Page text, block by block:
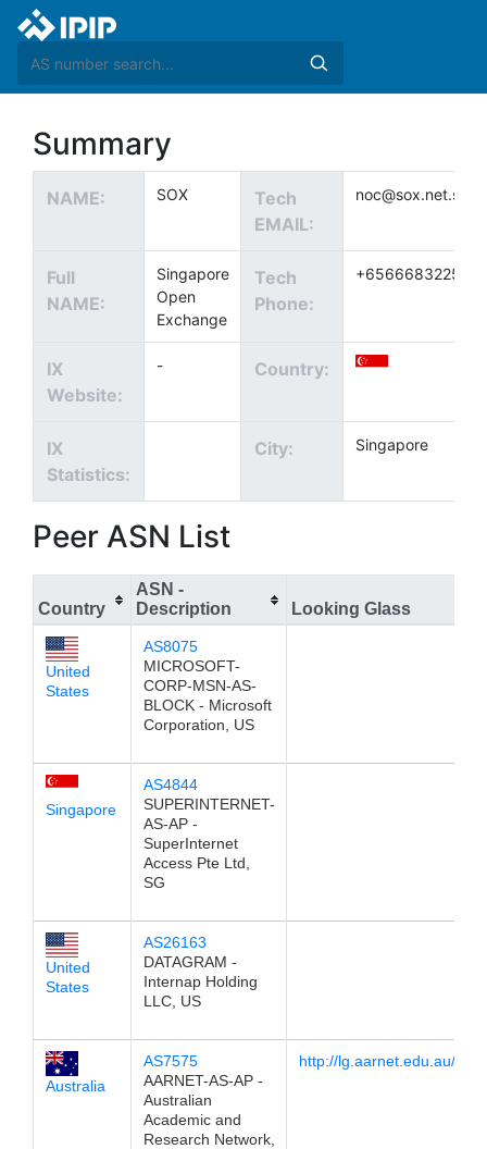
Summary
NAME: SOX
Tech
EMAIL:
noc@sox.net.sg
Full
NAME:
Singapore
Open
Exchange
Tech
Phone:
+6566683225
IX
Website:
- Country:
IX
Statistics:
City: Singapore
Peer ASN List
Country
ASN -
Description
Looking Glass
United
States
AS8075
MICROSOFT-
CORP-MSN-AS-
BLOCK - Microsoft
Corporation, US
Singapore
AS4844
SUPERINTERNET-
AS-AP -
SuperInternet
Access Pte Ltd,
SG
United
States
AS26163
DATAGRAM -
Internap Holding
LLC, US
Australia
AS7575
AARNET-AS-AP -
Australian
Academic and
Research Network,
http://lg.aarnet.edu.au/